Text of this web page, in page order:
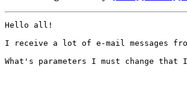
Hello all!
I receive a lot of e-mail messages
What's parameters I must change that